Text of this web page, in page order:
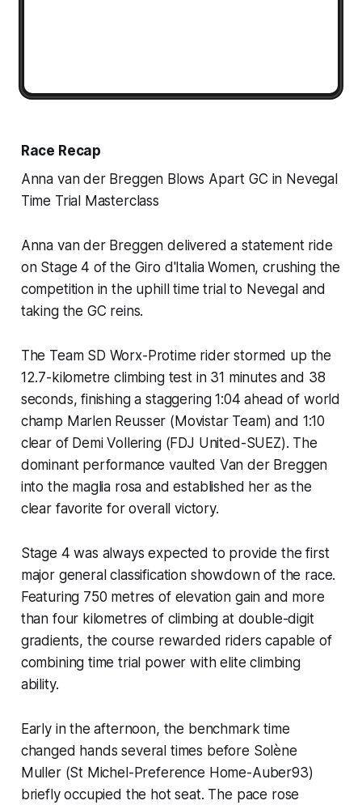
Race Recap
Anna van der Breggen Blows Apart GC in Nevegal
Time Trial Masterclass
Anna van der Breggen delivered a statement ride
on Stage 4 of the Giro d'Italia Women, crushing the
competition in the uphill time trial to Nevegal and
taking the GC reins.
The Team SD Worx-Protime rider stormed up the
12.7-kilometre climbing test in 31 minutes and 38
seconds, finishing a staggering 1:04 ahead of world
champ Marlen Reusser (Movistar Team) and 1:10
clear of Demi Vollering (FDJ United-SUEZ). The
dominant performance vaulted Van der Breggen
into the maglia rosa and established her as the
clear favorite for overall victory.
Stage 4 was always expected to provide the first
major general classification showdown of the race.
Featuring 750 metres of elevation gain and more
than four kilometres of climbing at double-digit
gradients, the course rewarded riders capable of
combining time trial power with elite climbing
ability.
Early in the afternoon, the benchmark time
changed hands several times before Solène
Muller (St Michel-Preference Home-Auber93)
briefly occupied the hot seat. The pace rose